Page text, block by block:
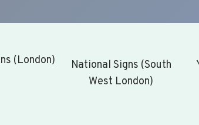
(London)
National Signs (South
West London)